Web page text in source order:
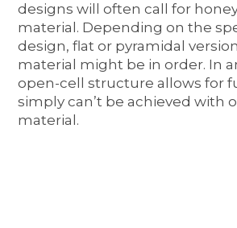
designs will often call for
material. Depending on the
design, flat or pyramidal
material might be in order. In
open-cell structure allows for
simply can’t be achieved with
material.